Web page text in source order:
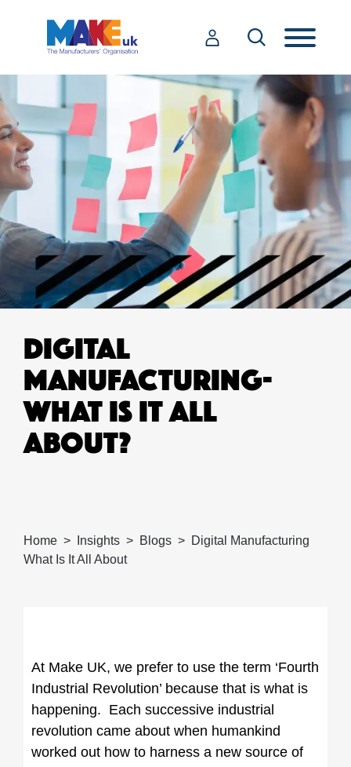
DIGITAL
MANUFACTURING-
WHAT IS IT ALL
ABOUT?
Home Insights Blogs
Digital Manufacturing
What Is It All About
At Make UK, we prefer to use the term ‘Fourth
Industrial Revolution’ because that is what is
happening. Each successive industrial
revolution came about when humankind
worked out how to harness a new source of